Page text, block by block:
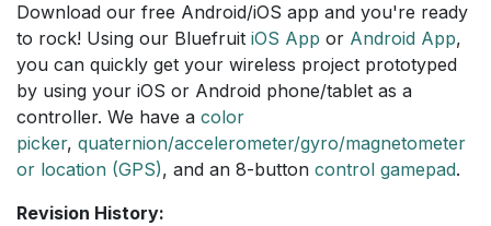
Download our free Android/iOS app and you're ready
to rock! Using our Bluefruit iOS App or Android App,
you can quickly get your wireless project prototyped
by using your iOS or Android phone/tablet as a
controller. We have a color
picker, quaternion/accelerometer/gyro/magnetometer
or location (GPS), and an 8-button control gamepad.
Revision History: